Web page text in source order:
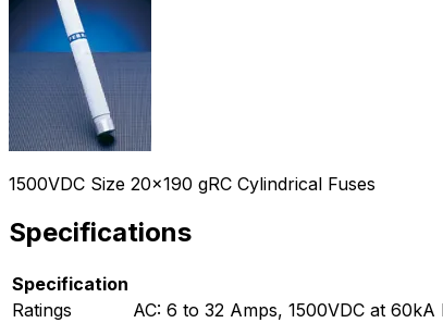
1500VDC Size 20x190 gRC Cylindrical Fuses
Specifications
Specification
Ratings
AC: 6 to 32 Amps, 1500VDC at 60kA